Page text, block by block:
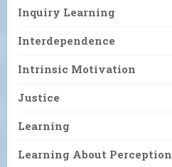
Inquiry Learning
Interdependence
Intrinsic Motivation
Justice
Learning
Learning About Perception